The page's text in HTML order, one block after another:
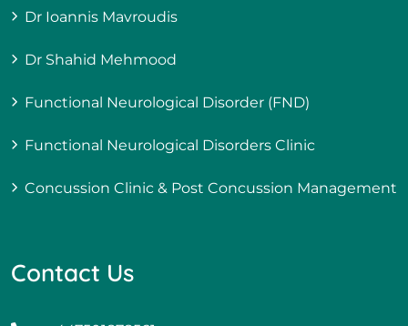
Dr Ioannis Mavroudis
Dr Shahid Mehmood
Functional Neurological Disorder (FND)
Functional Neurological Disorders Clinic
Concussion Clinic & Post Concussion Management
Contact Us